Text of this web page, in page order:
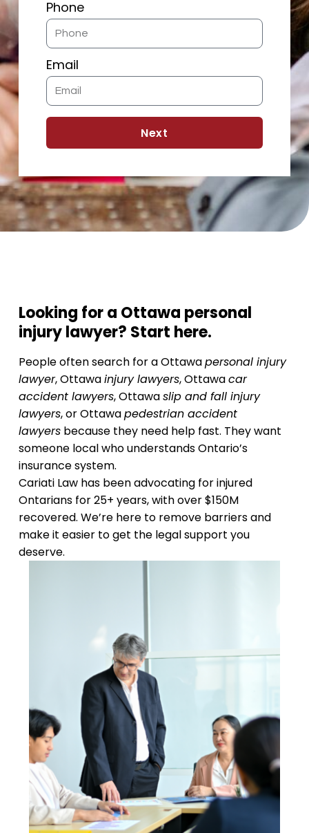
Phone
Email
Next
Looking for a Ottawa personal
injury lawyer? Start here.
People often search for a Ottawapersonal injury
lawyer, Ottawainjury lawyers, Ottawacar
accident lawyers, Ottawaslip and fall injury
lawyers, or Ottawapedestrian accident
lawyersbecause they need help fast. They want
someone local who understands Ontario’s
insurance system.
Cariati Law has been advocating for injured
Ontarians for 25+ years, with over $150M
recovered. We’re here to remove barriers and
make it easier to get the legal support you
deserve.